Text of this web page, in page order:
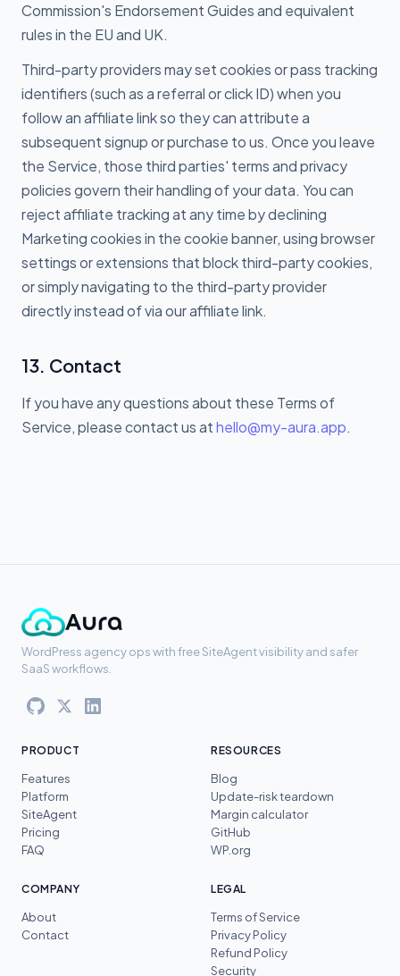
Commission's Endorsement Guides and equivalent
rules in the EU and UK.
Third-party providers may set cookies or pass tracking
identifiers (such as a referral or click ID) when you
follow an affiliate link so they can attribute a
subsequent signup or purchase to us. Once you leave
the Service, those third parties' terms and privacy
policies govern their handling of your data. You can
reject affiliate tracking at any time by declining
Marketing cookies in the cookie banner, using browser
settings or extensions that block third-party cookies,
or simply navigating to the third-party provider
directly instead of via our affiliate link.
13. Contact
If you have any questions about these Terms of
Service, please contact us athello@my-aura.app.
WordPress agency ops with free SiteAgent visibility and safer
SaaS workflows.
PRODUCT
Features
Platform
SiteAgent
Pricing
FAQ
RESOURCES
Blog
Update-risk teardown
Margin calculator
GitHub
WP.org
COMPANY
About
Contact
LEGAL
Terms of Service
Privacy Policy
Refund Policy
Security